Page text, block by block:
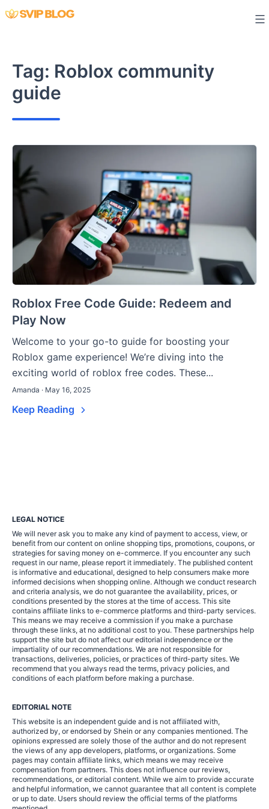
Skip
Tag: Roblox community
guide
Roblox Free Code Guide: Redeem and
Play Now
Welcome to your go-to guide for boosting your
Roblox game experience! We’re diving into the
exciting world of roblox free codes. These...
Amanda · May 16, 2025
Keep Reading
LEGAL NOTICE
We will never ask you to make any kind of payment to access, view, or
benefit from our content on online shopping tips, promotions, coupons, or
strategies for saving money on e-commerce. If you encounter any such
request in our name, please report it immediately. The published content
is informative and educational, designed to help consumers make more
informed decisions when shopping online. Although we conduct research
and criteria analysis, we do not guarantee the availability, prices, or
conditions presented by the stores at the time of access. This site
contains affiliate links to e-commerce platforms and third-party services.
This means we may receive a commission if you make a purchase
through these links, at no additional cost to you. These partnerships help
support the site but do not affect our editorial independence or the
impartiality of our recommendations. We are not responsible for
transactions, deliveries, policies, or practices of third-party sites. We
recommend that you always read the terms, privacy policies, and
conditions of each platform before making a purchase.
EDITORIAL NOTE
This website is an independent guide and is not affiliated with,
authorized by, or endorsed by Shein or any companies mentioned. The
opinions expressed are solely those of the author and do not represent
the views of any app developers, platforms, or organizations. Some
pages may contain affiliate links, which means we may receive
compensation from partners. This does not influence our reviews,
recommendations, or editorial content. While we aim to provide accurate
and helpful information, we cannot guarantee that all content is complete
or up to date. Users should review the official terms of the platforms